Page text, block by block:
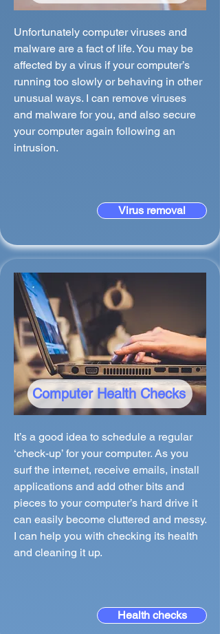
Unfortunately computer viruses and
malware are a fact of life. You may be
affected by a virus if your computer’s
running too slowly or behaving in other
unusual ways. I can remove viruses
and malware for you, and also secure
your computer again following an
intrusion.
Virus removal
Computer Health Checks
It’s a good idea to schedule a regular
‘check-up’ for your computer. As you
surf the internet, receive emails, install
applications and add other bits and
pieces to your computer’s hard drive it
can easily become cluttered and messy.
I can help you with checking its health
and cleaning it up.
Health checks